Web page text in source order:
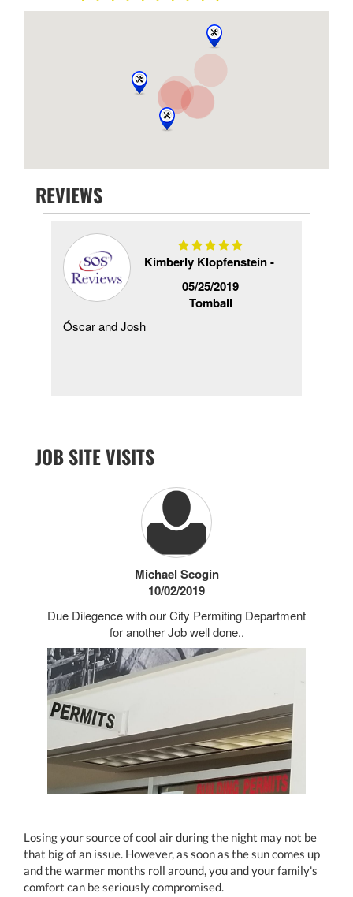
REVIEWS
Kimberly Klopfenstein -
05/25/2019
Tomball
Óscar and Josh
JOB SITE VISITS
Michael Scogin
10/02/2019
Due Dilegence with our City Permiting Department
for another Job well done..
Losing your source of cool air during the night may not be
that big of an issue. However, as soon as the sun comes up
and the warmer months roll around, you and your family's
comfort can be seriously compromised.